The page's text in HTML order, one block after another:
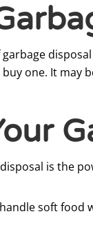
one. It may
is the
soft food